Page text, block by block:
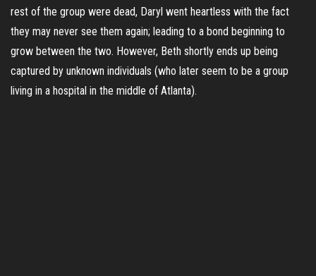
rest of the group were dead, Daryl went heartless with the fact
they may never see them again; leading to a bond beginning to
grow between the two. However, Beth shortly ends up being
captured by unknown individuals (who later seem to be a group
living in a hospital in the middle of Atlanta).